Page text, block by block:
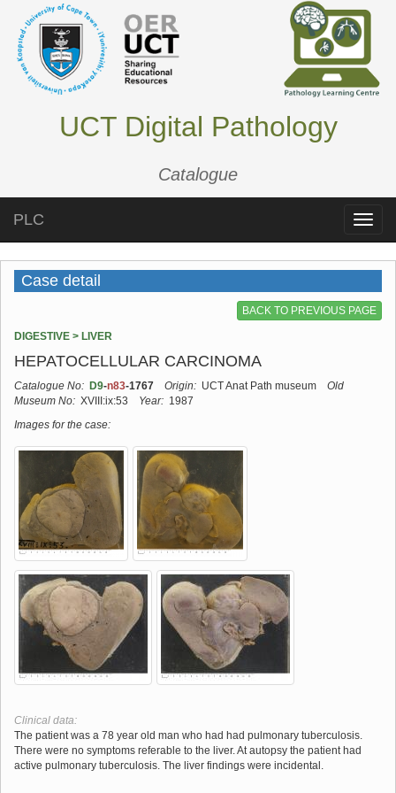
UCT Digital Pathology
Catalogue
Toggle
PLC
Case detail
BACK TO PREVIOUS PAGE
DIGESTIVE > LIVER
HEPATOCELLULAR CARCINOMA
Catalogue No: D9-n83-1767 Origin: UCT Anat Path museum
Old
Museum No: XVIII:ix:53 Year: 1987
Images for the case:
Clinical data:
The patient was a 78 year old man who had had pulmonary tuberculosis.
There were no symptoms referable to the liver. At autopsy the patient had
active pulmonary tuberculosis. The liver findings were incidental.